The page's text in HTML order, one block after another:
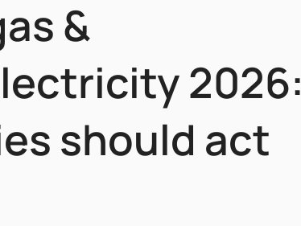
&
2026:
should act